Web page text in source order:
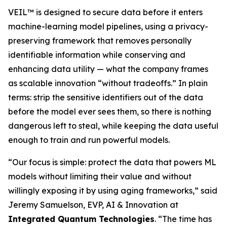
VEIL™ is designed to secure data before it enters
machine-learning model pipelines, using a privacy-
preserving framework that removes personally
identifiable information while conserving and
enhancing data utility — what the company frames
as scalable innovation “without tradeoffs.” In plain
terms: strip the sensitive identifiers out of the data
before the model ever sees them, so there is nothing
dangerous left to steal, while keeping the data useful
enough to train and run powerful models.
“Our focus is simple: protect the data that powers ML
models without limiting their value and without
willingly exposing it by using aging frameworks,” said
Jeremy Samuelson, EVP, AI & Innovation at
Integrated Quantum Technologies. “The time has